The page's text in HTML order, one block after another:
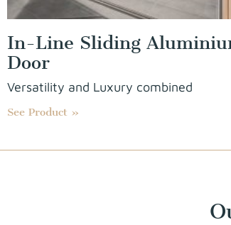
In-Line Sliding
Door
Versatility and Luxury combined
See Product »